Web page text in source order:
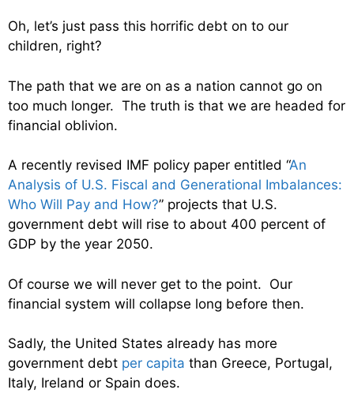
Oh, let’s just pass this horrific debt on to our
children, right?
The path that we are on as a nation cannot go on
too much longer. The truth is that we are headed for
financial oblivion.
A recently revised IMF policy paper entitled “An
Analysis of U.S. Fiscal and Generational Imbalances:
Who Will Pay and How?” projects that U.S.
government debt will rise to about 400 percent of
GDP by the year 2050.
Of course we will never get to the point. Our
financial system will collapse long before then.
Sadly, the United States already has more
government debt per capita than Greece, Portugal,
Italy, Ireland or Spain does.